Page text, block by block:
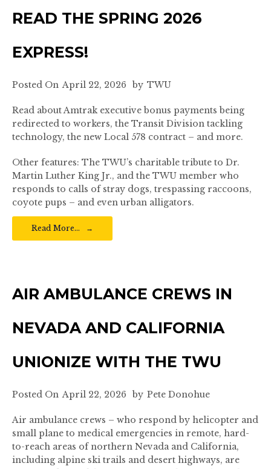
READ THE SPRING 2026
EXPRESS!
Posted On April 22, 2026 by TWU
Read about Amtrak executive bonus payments being
redirected to workers, the Transit Division tackling
technology, the new Local 578 contract – and more.
Other features: The TWU’s charitable tribute to Dr.
Martin Luther King Jr., and the TWU member who
responds to calls of stray dogs, trespassing raccoons,
coyote pups – and even urban alligators.
Read More…
AIR AMBULANCE CREWS IN
NEVADA AND CALIFORNIA
UNIONIZE WITH THE TWU
Posted On April 22, 2026 by Pete Donohue
Air ambulance crews – who respond by helicopter and
small plane to medical emergencies in remote, hard-
to-reach areas of northern Nevada and California,
including alpine ski trails and desert highways, are